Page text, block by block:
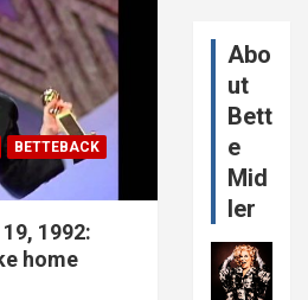
BETTEBACK
1992:
home
Abo
ut
Bett
e
Mid
ler